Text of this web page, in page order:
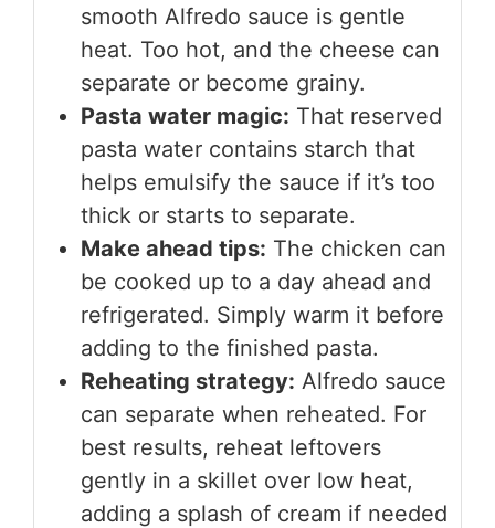
smooth Alfredo sauce is gentle
heat. Too hot, and the cheese can
separate or become grainy.
Pasta water magic: That reserved
pasta water contains starch that
helps emulsify the sauce if it’s too
thick or starts to separate.
Make ahead tips: The chicken can
be cooked up to a day ahead and
refrigerated. Simply warm it before
adding to the finished pasta.
Reheating strategy: Alfredo sauce
can separate when reheated. For
best results, reheat leftovers
gently in a skillet over low heat,
adding a splash of cream if needed